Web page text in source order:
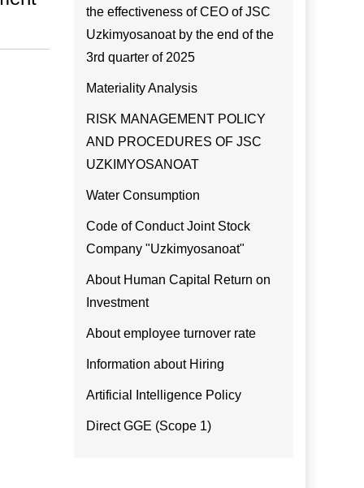
the effectiveness of CEO of JSC
Uzkimyosanoat by the end of the
3rd quarter of 2025
Materiality Analysis
RISK MANAGEMENT POLICY
AND PROCEDURES OF JSC
UZKIMYOSANOAT
Water Consumption
Code of Conduct Joint Stock
Company "Uzkimyosanoat"
About Human Capital Return on
Investment
About employee turnover rate
Information about Hiring
Artificial Intelligence Policy
Direct GGE (Scope 1)